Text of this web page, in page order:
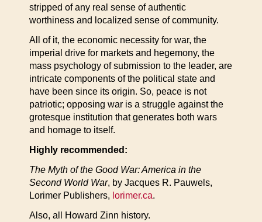
stripped of any real sense of authentic
worthiness and localized sense of community.
All of it, the economic necessity for war, the
imperial drive for markets and hegemony, the
mass psychology of submission to the leader, are
intricate components of the political state and
have been since its origin. So, peace is not
patriotic; opposing war is a struggle against the
grotesque institution that generates both wars
and homage to itself.
Highly recommended:
The Myth of the Good War: America in the
Second World War, by Jacques R. Pauwels,
Lorimer Publishers, lorimer.ca.
Also, all Howard Zinn history.